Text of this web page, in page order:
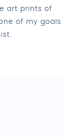
art prints of
of my goals